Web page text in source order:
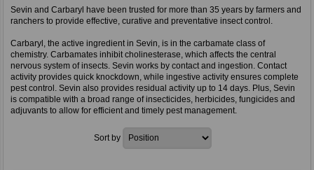
Sevin and Carbaryl have been trusted for more than 35 years by farmers and
ranchers to provide effective, curative and preventative insect control.
Carbaryl, the active ingredient in Sevin, is in the carbamate class of
chemistry. Carbamates inhibit cholinesterase, which affects the central
nervous system of insects. Sevin works by contact and ingestion. Contact
activity provides quick knockdown, while ingestive activity ensures complete
pest control. Sevin also provides residual activity up to 14 days. Plus, Sevin
is compatible with a broad range of insecticides, herbicides, fungicides and
adjuvants to allow for efficient and timely pest management.
Sort by